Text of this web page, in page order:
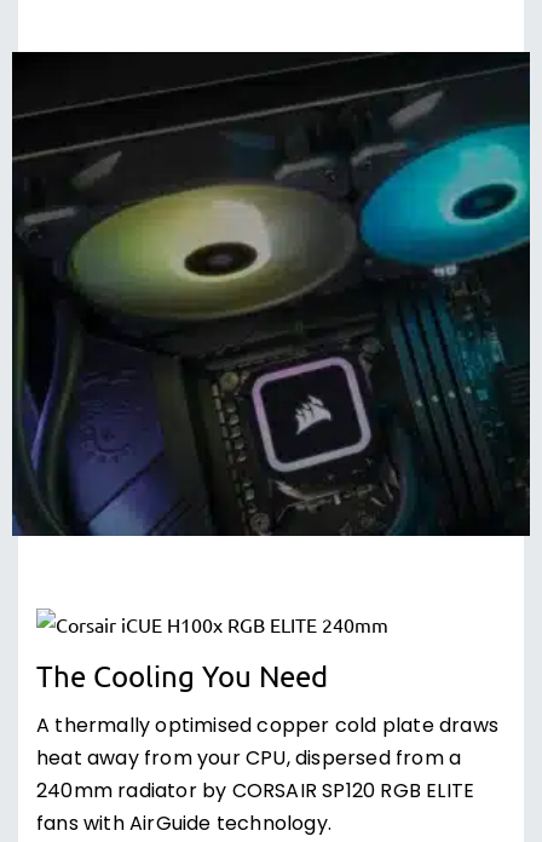
The Cooling You Need
A thermally optimised copper cold plate draws
heat away from your CPU, dispersed from a
240mm radiator by CORSAIR SP120 RGB ELITE
fans with AirGuide technology.